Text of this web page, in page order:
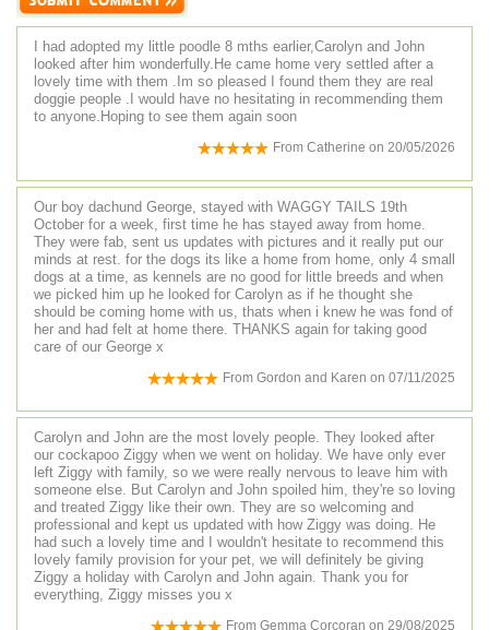
I had adopted my little poodle 8 mths earlier,Carolyn and John
looked after him wonderfully.He came home very settled after a
lovely time with them .Im so pleased I found them they are real
doggie people .I would have no hesitating in recommending them
to anyone.Hoping to see them again soon
From Catherine on 20/05/2026
Our boy dachund George, stayed with WAGGY TAILS 19th
October for a week, first time he has stayed away from home.
They were fab, sent us updates with pictures and it really put our
minds at rest. for the dogs its like a home from home, only 4 small
dogs at a time, as kennels are no good for little breeds and when
we picked him up he looked for Carolyn as if he thought she
should be coming home with us, thats when i knew he was fond of
her and had felt at home there. THANKS again for taking good
care of our George x
From Gordon and Karen on 07/11/2025
Carolyn and John are the most lovely people. They looked after
our cockapoo Ziggy when we went on holiday. We have only ever
left Ziggy with family, so we were really nervous to leave him with
someone else. But Carolyn and John spoiled him, they're so loving
and treated Ziggy like their own. They are so welcoming and
professional and kept us updated with how Ziggy was doing. He
had such a lovely time and I wouldn't hesitate to recommend this
lovely family provision for your pet, we will definitely be giving
Ziggy a holiday with Carolyn and John again. Thank you for
everything, Ziggy misses you x
From Gemma Corcoran on 29/08/2025